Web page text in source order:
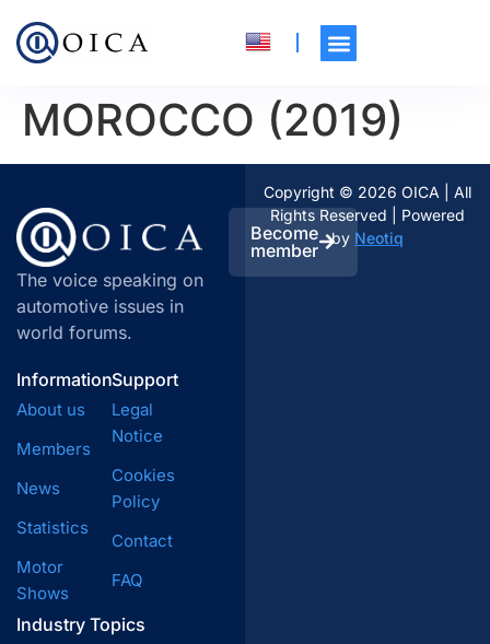
MOROCCO (2019)
The voice speaking on
automotive issues in
world forums.
Become
member
Information
About us
Members
News
Statistics
Motor
Shows
Industry Topics
Support
Legal
Notice
Cookies
Policy
Contact
FAQ
Copyright © 2026 OICA | All
Rights Reserved | Powered
by Neotiq